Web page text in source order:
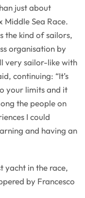
just about
Middle Sea Race.
the kind of sailors,
organisation by
very sailor-like with
continuing: “It’s
your limits and it
the people on
I could
and having an
yacht in the race,
by Francesco